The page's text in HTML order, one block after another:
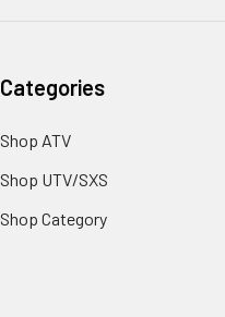
Categories
Shop ATV
Shop UTV/SXS
Shop Category